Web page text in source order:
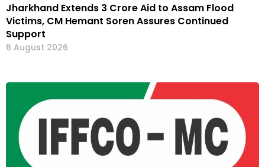
Jharkhand Extends ₹3 Crore Aid to Assam Flood
Victims, CM Hemant Soren Assures Continued
Support
6 August 2026